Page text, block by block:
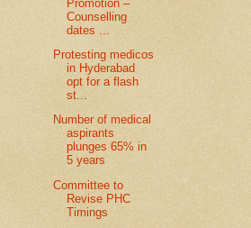
Promotion –
Counselling
dates ...
Protesting medicos
in Hyderabad
opt for a flash
st...
Number of medical
aspirants
plunges 65% in
5 years
Committee to
Revise PHC
Timings